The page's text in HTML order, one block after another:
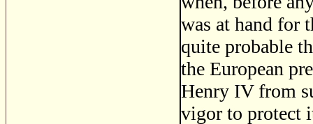
was at hand for
quite probable
the European
Henry IV from
vigor to protect